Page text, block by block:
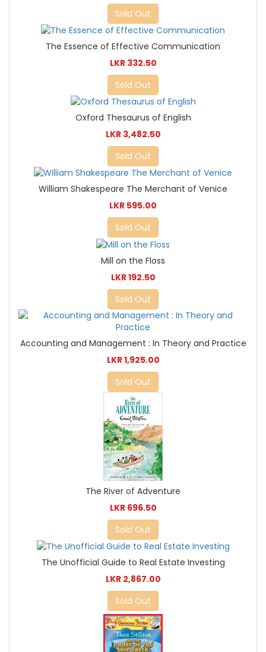
Sold Out
The Essence of Effective Communication
LKR 332.50
Sold Out
Oxford Thesaurus of English
LKR 3,482.50
Sold Out
William Shakespeare The Merchant of Venice
LKR 595.00
Sold Out
Mill on the Floss
LKR 192.50
Sold Out
Accounting and Management : In Theory and Practice
LKR 1,925.00
Sold Out
The River of Adventure
LKR 696.50
Sold Out
The Unofficial Guide to Real Estate Investing
LKR 2,867.00
Sold Out